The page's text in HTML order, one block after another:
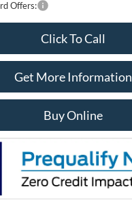
Offers:
Click To Call
Get More Information
Buy Online